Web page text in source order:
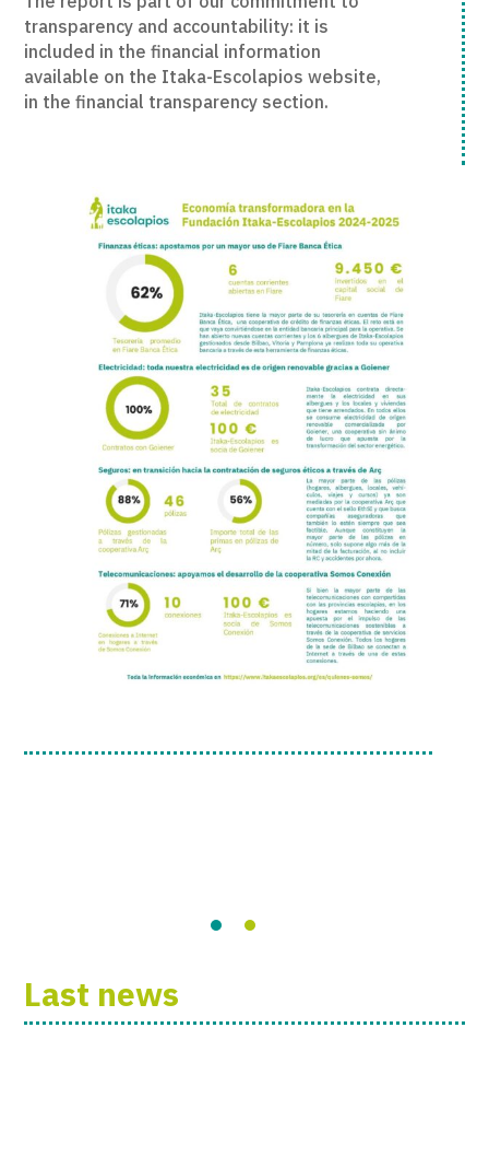
transparency and accountability: it is
included in the financial information
available on the Itaka-Escolapios website,
in the financial transparency section.
Last news